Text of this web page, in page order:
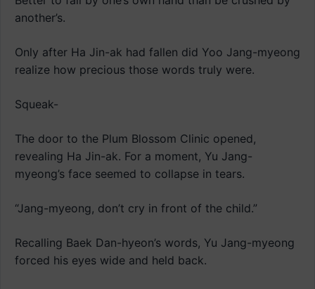
another’s.
Only after Ha Jin-ak had fallen did Yoo Jang-myeong
realize how precious those words truly were.
Squeak-
The door to the Plum Blossom Clinic opened,
revealing Ha Jin-ak. For a moment, Yu Jang-
myeong’s face seemed to collapse in tears.
“Jang-myeong, don’t cry in front of the child.”
Recalling Baek Dan-hyeon’s words, Yu Jang-myeong
forced his eyes wide and held back.